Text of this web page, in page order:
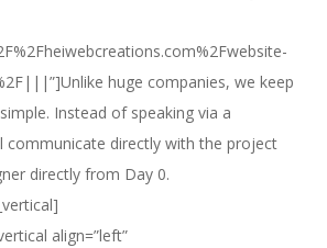
huge companies, we keep
Instead of speaking via a
communicate directly with the project
directly from Day 0.
align=”left”